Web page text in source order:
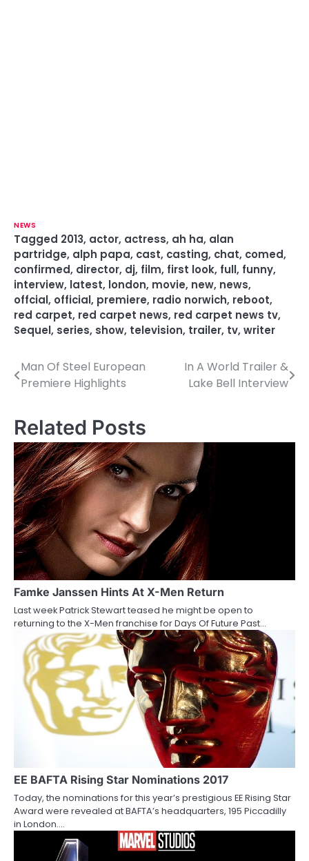
NEWS
Tagged 2013, actor, actress, ah ha, alan
partridge, alph papa, cast, casting, chat, comed,
confirmed, director, dj, film, first look, full, funny,
interview, latest, london, movie, new, news,
offcial, official, premiere, radio norwich, reboot,
red carpet, red carpet news, red carpet news tv,
Sequel, series, show, television, trailer, tv, writer
P
s
t
n
a
v
i
g
a
t
o
Man Of Steel European
Premiere Highlights
In A World Trailer &
Lake Bell Interview
Related Posts
Famke Janssen Hints At X-Men Return
Last week Patrick Stewart teased he might be open to
returning to the X-Men franchise for Days Of Future Past…
EE BAFTA Rising Star Nominations 2017
Today, the nominations for this year’s prestigious EE Rising Star
Award were revealed at BAFTA’s headquarters, 195 Piccadilly
in London.…